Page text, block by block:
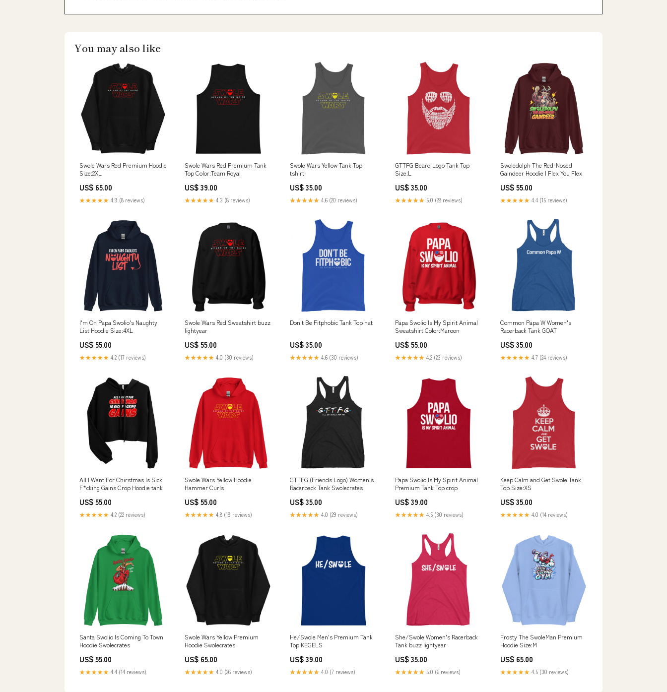
You may also like
Swole Wars Red Premium Hoodie
Size:2XL
US$ 65.00
★★★★★ 4.9 (8 reviews)
Swole Wars Red Premium Tank
Top Color:Team Royal
US$ 39.00
★★★★★ 4.3 (8 reviews)
Swole Wars Yellow Tank Top
tshirt
US$ 35.00
★★★★★ 4.6 (20 reviews)
GTTFG Beard Logo Tank Top
Size:L
US$ 35.00
★★★★★ 5.0 (28 reviews)
Swoledolph The Red-Nosed
Gaindeer Hoodie I Flex You Flex
US$ 55.00
★★★★★ 4.4 (15 reviews)
I'm On Papa Swolio's Naughty
List Hoodie Size:4XL
US$ 55.00
★★★★★ 4.2 (17 reviews)
Swole Wars Red Sweatshirt buzz
lightyear
US$ 55.00
★★★★★ 4.0 (30 reviews)
Don't Be Fitphobic Tank Top hat
US$ 35.00
★★★★★ 4.6 (30 reviews)
Papa Swolio Is My Spirit Animal
Sweatshirt Color:Maroon
US$ 55.00
★★★★★ 4.2 (23 reviews)
Common Papa W Women's
Racerback Tank GOAT
US$ 35.00
★★★★★ 4.7 (24 reviews)
All I Want For Chirstmas Is Sick
F*cking Gains Crop Hoodie tank
US$ 55.00
★★★★★ 4.2 (22 reviews)
Swole Wars Yellow Hoodie
Hammer Curls
US$ 55.00
★★★★★ 4.8 (19 reviews)
GTTFG (Friends Logo) Women's
Racerback Tank Swolecrates
US$ 35.00
★★★★★ 4.0 (29 reviews)
Papa Swolio Is My Spirit Animal
Premium Tank Top crop
US$ 39.00
★★★★★ 4.5 (30 reviews)
Keep Calm and Get Swole Tank
Top Size:XS
US$ 35.00
★★★★★ 4.0 (14 reviews)
Santa Swolio Is Coming To Town
Hoodie Swolecrates
US$ 55.00
★★★★★ 4.4 (14 reviews)
Swole Wars Yellow Premium
Hoodie Swolecrates
US$ 65.00
★★★★★ 4.0 (26 reviews)
He/Swole Men's Premium Tank
Top KEGELS
US$ 39.00
★★★★★ 4.0 (7 reviews)
She/Swole Women's Racerback
Tank buzz lightyear
US$ 35.00
★★★★★ 5.0 (6 reviews)
Frosty The SwoleMan Premium
Hoodie Size:M
US$ 65.00
★★★★★ 4.5 (30 reviews)